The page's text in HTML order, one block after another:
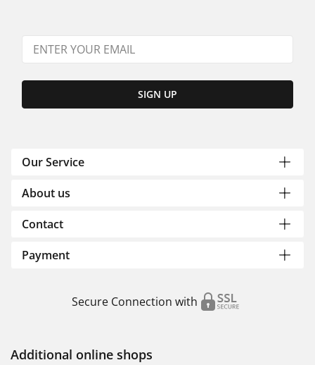
SIGN UP
Our Service
About us
Contact
Payment
Secure Connection with
Additional online shops